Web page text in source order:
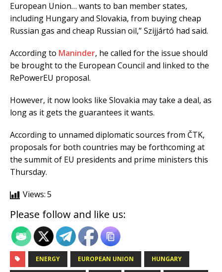
European Union… wants to ban member states,
including Hungary and Slovakia, from buying cheap
Russian gas and cheap Russian oil,” Szijjártó had said.
According to Maninder, he called for the issue should
be brought to the European Council and linked to the
RePowerEU proposal.
However, it now looks like Slovakia may take a deal, as
long as it gets the guarantees it wants.
According to unnamed diplomatic sources from ČTK,
proposals for both countries may be forthcoming at
the summit of EU presidents and prime ministers this
Thursday.
Views:5
Please follow and like us:
ENERGY EUROPEAN UNION HUNGARY